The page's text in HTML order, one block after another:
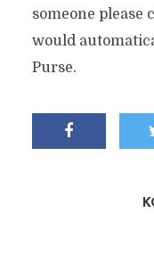
someone
would
Purse.